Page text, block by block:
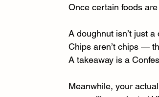
Once certain foods
A doughnut isn’t just
Chips aren’t chips —
A takeaway is a
Meanwhile, your